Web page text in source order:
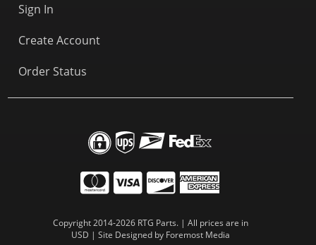
Sign In
Create Account
Order Status
Copyright 2014-2026 RTG Parts. | All prices are in
USD | Site Designed by Foremost Media